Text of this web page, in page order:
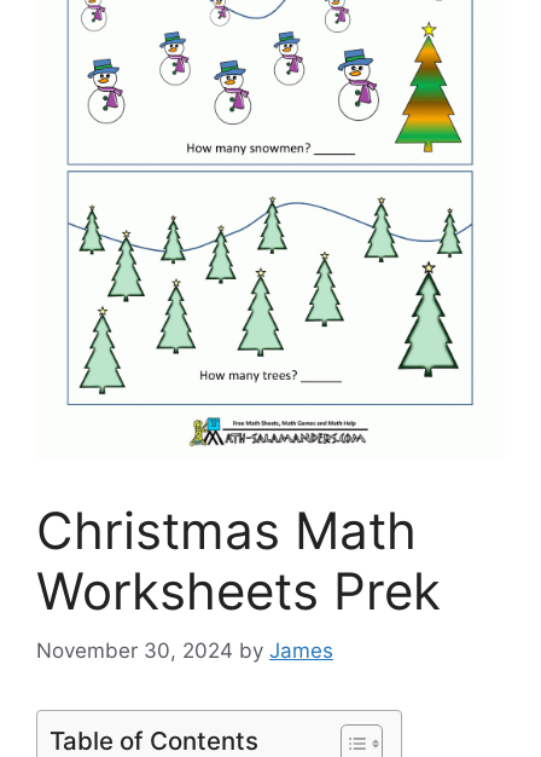
Christmas Math
Worksheets Prek
November 30, 2024 by James
Table of Contents